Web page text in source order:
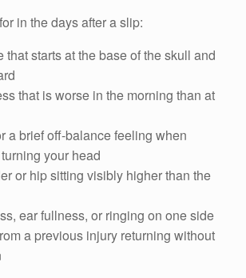
in the days after a slip:
that starts at the base of the skull and
that is worse in the morning than at
a brief off-balance feeling when
your head
or hip sitting visibly higher than the
ear fullness, or ringing on one side
a previous injury returning without